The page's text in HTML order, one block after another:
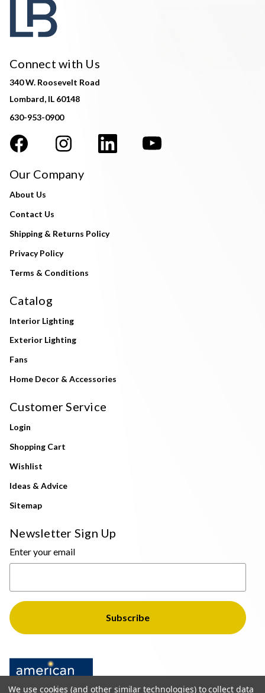
Connect with Us
340 W. Roosevelt Road
Lombard, IL 60148
630-953-0900
Our Company
About Us
Contact Us
Shipping & Returns Policy
Privacy Policy
Terms & Conditions
Catalog
Interior Lighting
Exterior Lighting
Fans
Home Decor & Accessories
Customer Service
Login
Shopping Cart
Wishlist
Ideas & Advice
Sitemap
Newsletter Sign Up
Enter your email
We use cookies (and other similar technologies) to collect data